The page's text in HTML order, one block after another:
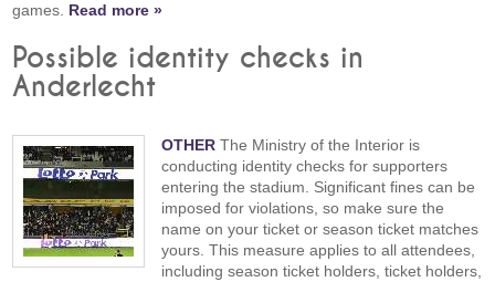
games. Read more »
Possible identity checks in
Anderlecht
OTHER The Ministry of the Interior is
conducting identity checks for supporters
entering the stadium. Significant fines can be
imposed for violations, so make sure the
name on your ticket or season ticket matches
yours. This measure applies to all attendees,
including season ticket holders, ticket holders,